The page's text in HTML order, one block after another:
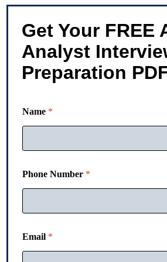
Get Your FREE
Analyst
Preparation
Name *
u
m
e
E
m
a
Phone Number *
Email *